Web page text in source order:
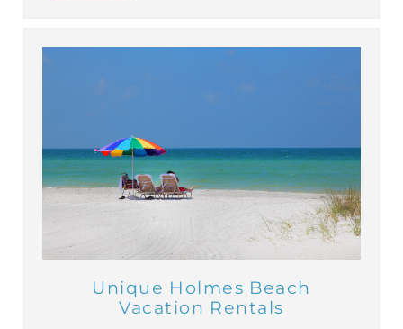
Unique Holmes Beach
Vacation Rentals